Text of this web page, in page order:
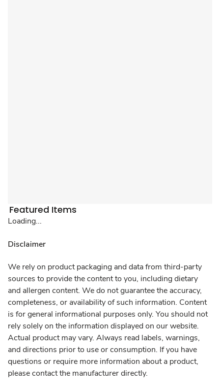
Featured Items
Loading...
Disclaimer
We rely on product packaging and data from third-party
sources to provide the content to you, including dietary
and allergen content. We do not guarantee the accuracy,
completeness, or availability of such information. Content
is for general informational purposes only. You should not
rely solely on the information displayed on our website.
Actual product may vary. Always read labels, warnings,
and directions prior to use or consumption. If you have
questions or require more information about a product,
please contact the manufacturer directly.